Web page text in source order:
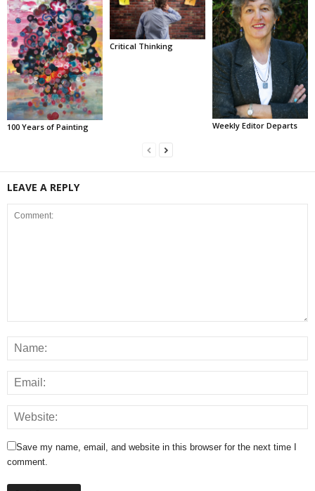
100 Years of Painting
Critical Thinking
Weekly Editor Departs
LEAVE A REPLY
Save my name, email, and website in this browser for the next time I
comment.